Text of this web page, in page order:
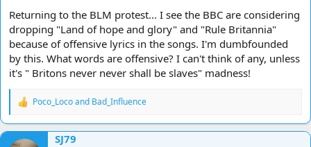
Returning to the BLM protest... I see the BBC are considering
dropping "Land of hope and glory" and "Rule Britannia"
because of offensive lyrics in the songs. I'm dumbfounded
by this. What words are offensive? I can't think of any, unless
it's " Britons never never shall be slaves" madness!
R
a
c
Poco_Locoand Bad_Influence
SJ79